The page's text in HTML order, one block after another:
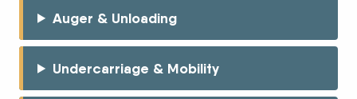
Auger & Unloading
Undercarriage & Mobility